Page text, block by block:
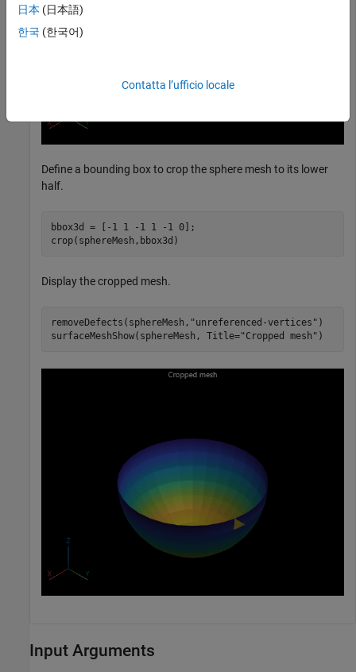
Define a bounding box to crop the sphere mesh to its lower
half.
bbox3d = [-1 1 -1 1 -1 0];
crop(sphereMesh,bbox3d)
Display the cropped mesh.
removeDefects(sphereMesh, "unreferenced-vertices" )
surfaceMeshShow(sphereMesh, Title="Cropped mesh" )
Input Arguments
日本 (日本語)
한국 (한국어)
Contatta l’ufficio locale